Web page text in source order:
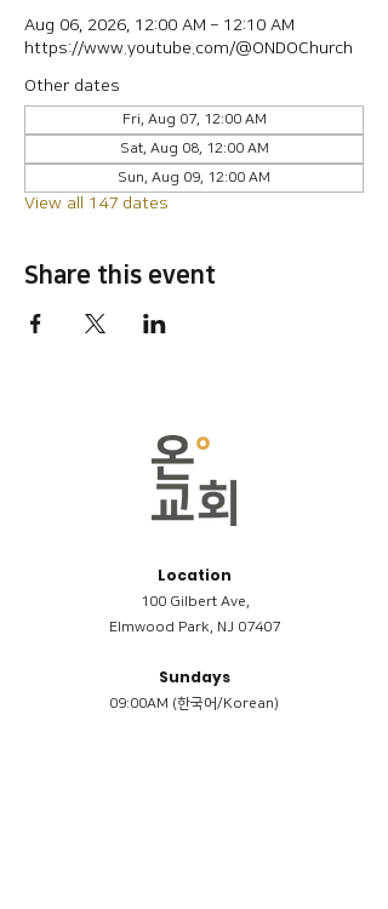
Aug 06, 2026, 12:00 AM – 12:10 AM
https://www.youtube.com/@ONDOChurch
Other dates
Fri, Aug 07, 12:00 AM
Sat, Aug 08, 12:00 AM
Sun, Aug 09, 12:00 AM
View all 147 dates
Share this event
Location
100 Gilbert Ave,
Elmwood Park, NJ 07407
Sundays
09:00AM (한국어/Korean)